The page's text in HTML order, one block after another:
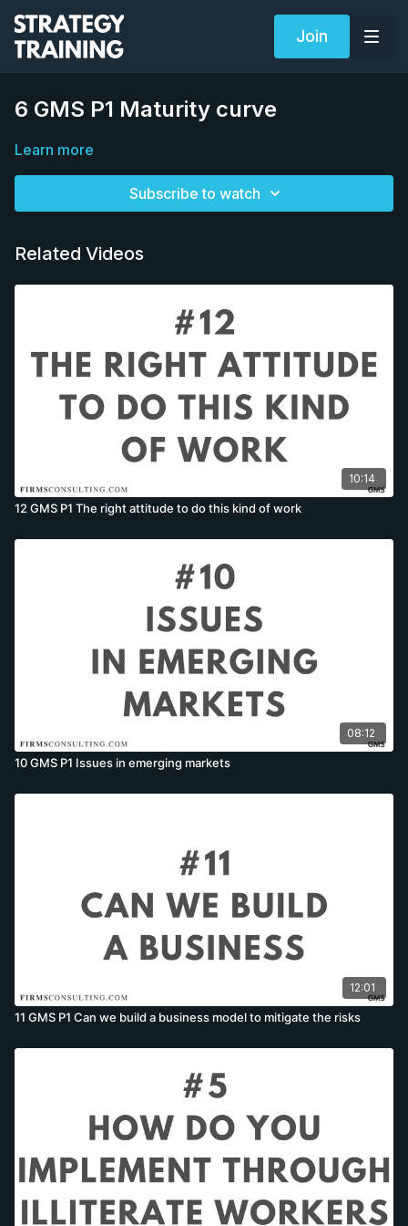
Join
6 GMS P1 Maturity curve
Learn more
Subscribe to watch
Related Videos
10:14
12 GMS P1 The right attitude to do this kind of work
08:12
10 GMS P1 Issues in emerging markets
12:01
11 GMS P1 Can we build a business model to mitigate the risks